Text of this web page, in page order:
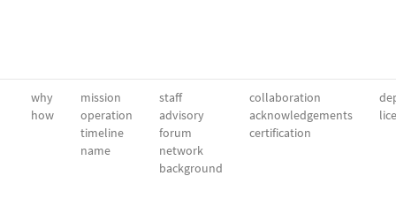
why
how
mission
operation
timeline
name
staff
advisory
forum
network
background
collaboration
acknowledgements
certification